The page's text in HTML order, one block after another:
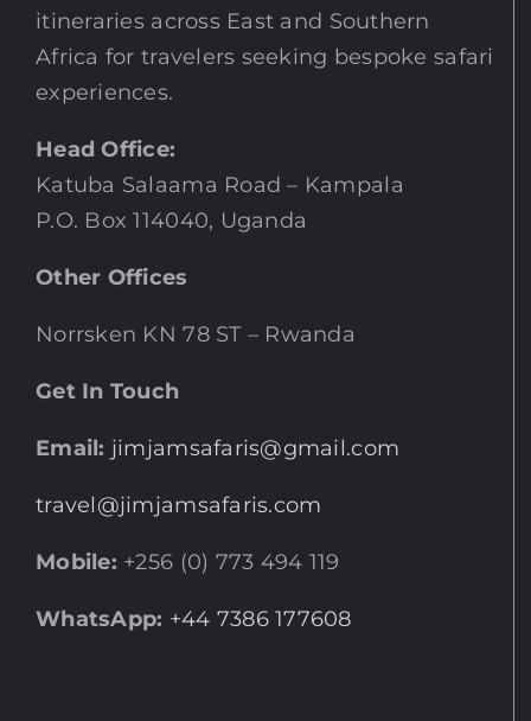
itineraries across East and Southern
Africa for travelers seeking bespoke safari
experiences.
Head Office:
Katuba Salaama Road – Kampala
P.O. Box 114040, Uganda
Other Offices
Norrsken KN 78 ST – Rwanda
Get In Touch
Email: jimjamsafaris@gmail.com
travel@jimjamsafaris.com
Mobile: +256 (0) 773 494 119
WhatsApp: +44 7386 177608